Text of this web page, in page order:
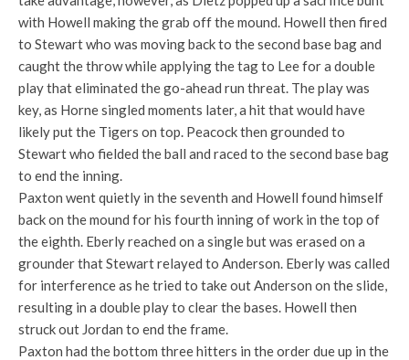
with Howell making the grab off the mound. Howell then fired
to Stewart who was moving back to the second base bag and
caught the throw while applying the tag to Lee for a double
play that eliminated the go-ahead run threat. The play was
key, as Horne singled moments later, a hit that would have
likely put the Tigers on top. Peacock then grounded to
Stewart who fielded the ball and raced to the second base bag
to end the inning.
Paxton went quietly in the seventh and Howell found himself
back on the mound for his fourth inning of work in the top of
the eighth. Eberly reached on a single but was erased on a
grounder that Stewart relayed to Anderson. Eberly was called
for interference as he tried to take out Anderson on the slide,
resulting in a double play to clear the bases. Howell then
struck out Jordan to end the frame.
Paxton had the bottom three hitters in the order due up in the